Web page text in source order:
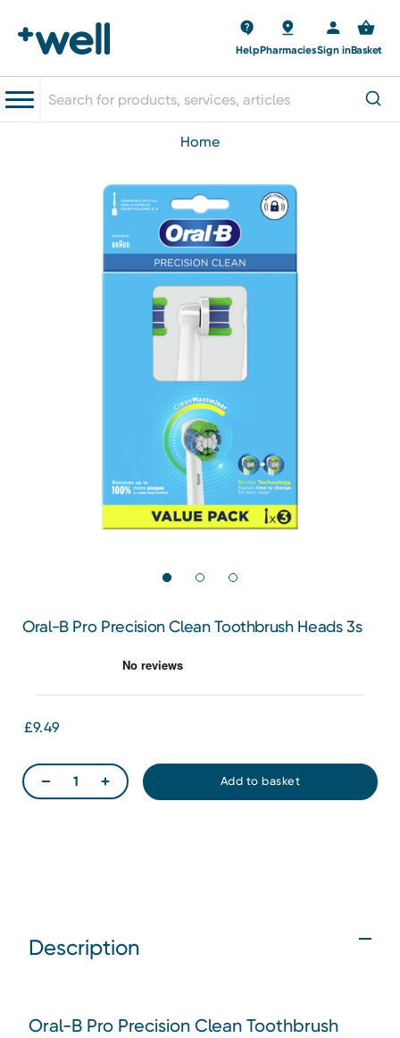
HelpPharmaciesSign inBasket
home
Oral-B Pro Precision Clean Toothbrush Heads 3s
£9.49
Description
Oral-B Pro Precision Clean Toothbrush